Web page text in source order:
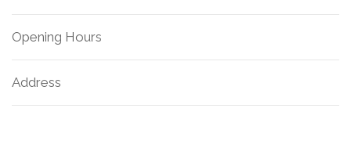
Opening Hours
Address